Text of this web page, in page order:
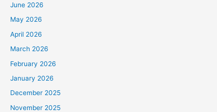
June 2026
May 2026
April 2026
March 2026
February 2026
January 2026
December 2025
November 2025